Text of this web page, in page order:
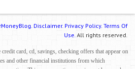
Disclaimer. Privacy Policy. Terms Of
Use. All rights reserved.
card, cd, savings, checking offers that appear on
and other financial institutions from which